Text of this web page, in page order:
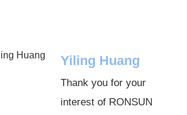
Yiling Huang
Thank you for your
interest of RONSUN